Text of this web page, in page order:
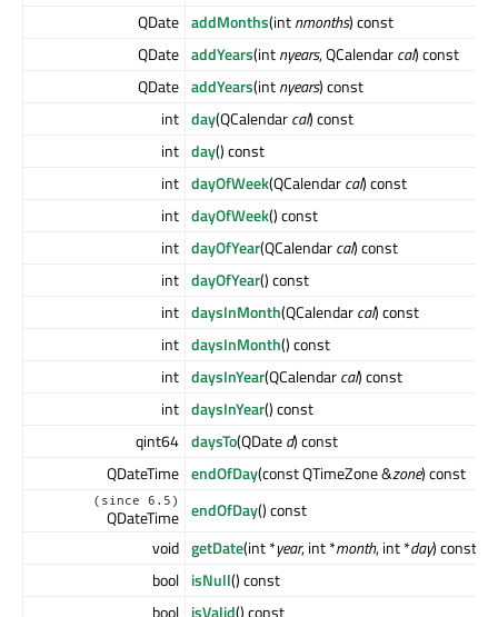
QDate addMonths(intnmonths) const
QDate addYears(intnyears, QCalendarcal) const
QDate addYears(intnyears) const
int day(QCalendarcal) const
int day() const
int dayOfWeek(QCalendarcal) const
int dayOfWeek() const
int dayOfYear(QCalendarcal) const
int dayOfYear() const
int daysInMonth(QCalendarcal) const
int daysInMonth() const
int daysInYear(QCalendarcal) const
int daysInYear() const
qint64 daysTo(QDated) const
QDateTime endOfDay(const QTimeZone &zone) const
(since 6.5)
QDateTime endOfDay() const
void getDate(int *year, int *month, int *day) const
bool isNull() const